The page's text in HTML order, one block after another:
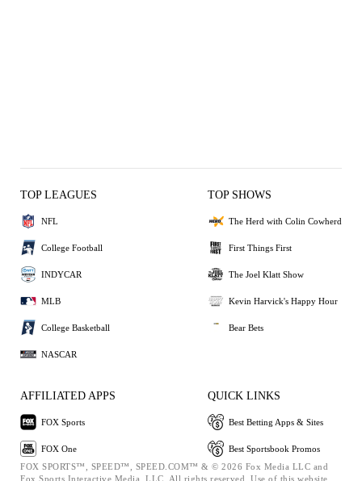
TOP LEAGUES
NFL
College Football
INDYCAR
MLB
College Basketball
NASCAR
TOP SHOWS
The Herd with Colin Cowherd
First Things First
The Joel Klatt Show
Kevin Harvick's Happy Hour
Bear Bets
AFFILIATED APPS
FOX Sports
FOX One
QUICK LINKS
Best Betting Apps & Sites
Best Sportsbook Promos
FOX SPORTS™, SPEED™, SPEED.COM™ & © 2026 Fox Media LLC and
Fox Sports Interactive Media, LLC. All rights reserved. Use of this website